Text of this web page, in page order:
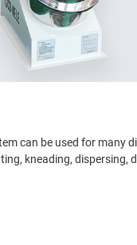
can be used for many
kneading, dispersing,